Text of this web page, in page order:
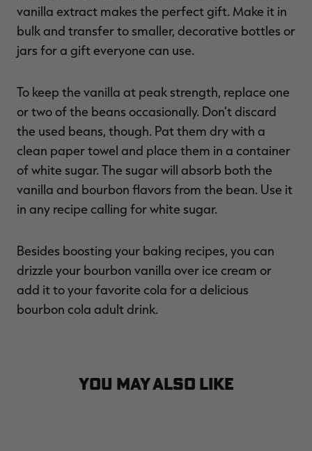
vanilla extract makes the perfect gift. Make it in
bulk and transfer to smaller, decorative bottles or
jars for a gift everyone can use.
To keep the vanilla at peak strength, replace one
or two of the beans occasionally. Don't discard
the used beans, though. Pat them dry with a
clean paper towel and place them in a container
of white sugar. The sugar will absorb both the
vanilla and bourbon flavors from the bean. Use it
in any recipe calling for white sugar.
Besides boosting your baking recipes, you can
drizzle your bourbon vanilla over ice cream or
add it to your favorite cola for a delicious
bourbon cola adult drink.
YOU MAY ALSO LIKE